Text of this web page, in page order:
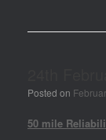
Posted on
50 mile